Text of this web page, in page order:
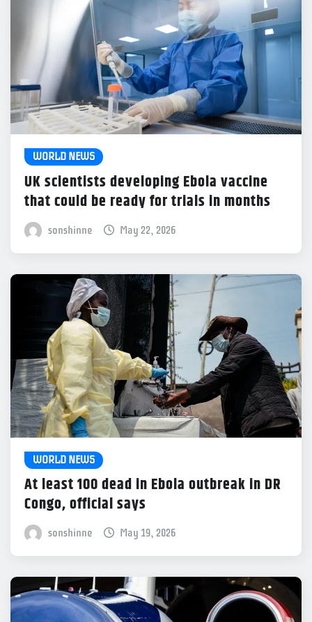
WORLD NEWS
UK scientists developing Ebola vaccine
that could be ready for trials in months
sonshinne May 22, 2026
WORLD NEWS
At least 100 dead in Ebola outbreak in DR
Congo, official says
sonshinne May 19, 2026